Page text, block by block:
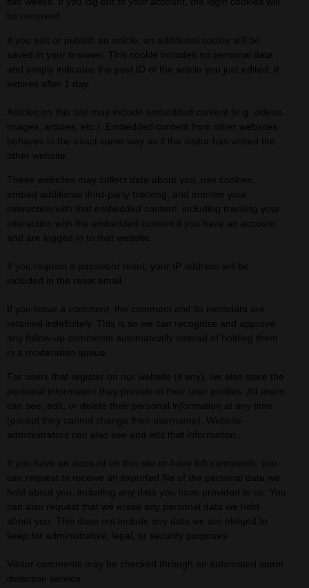
be removed.
If you edit or publish an article, an additional cookie will be
saved in your browser. This cookie includes no personal data
and simply indicates the post ID of the article you just edited. It
expires after 1 day.
Articles on this site may include embedded content (e.g. videos,
images, articles, etc.). Embedded content from other websites
behaves in the exact same way as if the visitor has visited the
other website.
These websites may collect data about you, use cookies,
embed additional third-party tracking, and monitor your
interaction with that embedded content, including tracking your
interaction with the embedded content if you have an account
and are logged in to that website.
If you request a password reset, your IP address will be
included in the reset email.
If you leave a comment, the comment and its metadata are
retained indefinitely. This is so we can recognize and approve
any follow-up comments automatically instead of holding them
in a moderation queue.
For users that register on our website (if any), we also store the
personal information they provide in their user profiles. All users
can see, edit, or delete their personal information at any time
(except they cannot change their username). Website
administrators can also see and edit that information.
If you have an account on this site or have left comments, you
can request to receive an exported file of the personal data we
hold about you, including any data you have provided to us. You
can also request that we erase any personal data we hold
about you. This does not include any data we are obliged to
keep for administrative, legal, or security purposes.
Visitor comments may be checked through an automated spam
detection service.